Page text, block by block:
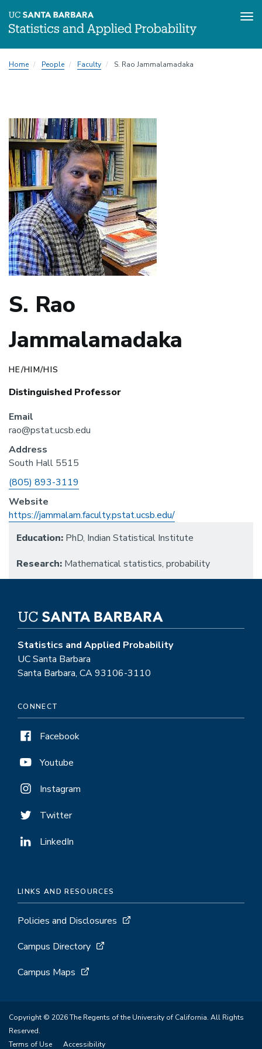
toHome People Faculty S. Rao Jammalamadaka
Image
S. Rao
Jammalamadaka
HE/HIM/HIS
Distinguished Professor
Email
rao@pstat.ucsb.edu
Address
South Hall 5515
Phone
(805) 893-3119
Website
https://jammalam.faculty.pstat.ucsb.edu/
Education:PhD, Indian Statistical Institute
Research:Mathematical statistics, probability
Statistics and Applied Probability
UC Santa Barbara
Santa Barbara, CA 93106-3110
CONNECT
Facebook
Youtube
Instagram
Twitter
LinkedIn
LINKS AND RESOURCES
Policies and Disclosures
Campus Directory
Campus Maps
Copyright © 2026 The Regents of the University of California. All Rights
Reserved.
Terms of Use
Accessibility